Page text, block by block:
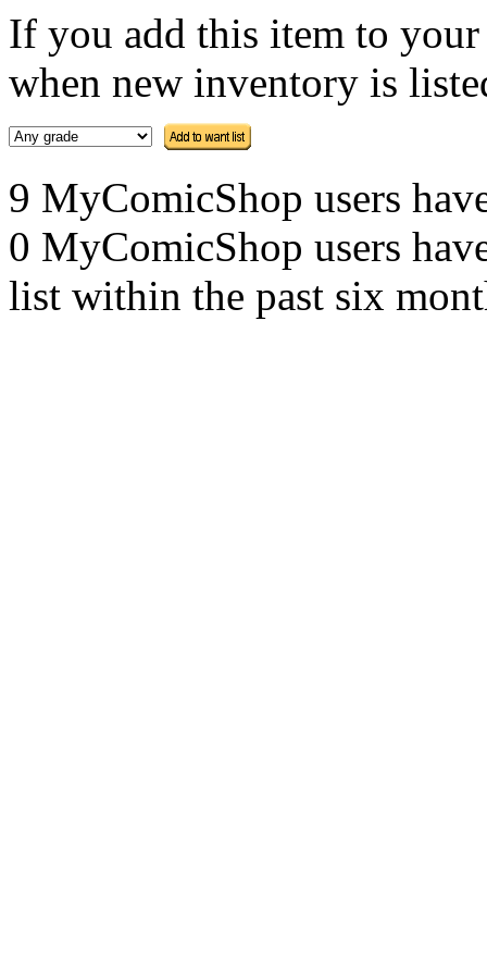
If you add this item to
when new inventory is
9 MyComicShop users
0 MyComicShop users
list within the past six